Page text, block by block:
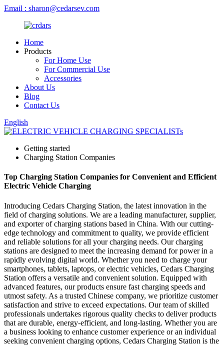
Email : sharon@cedarsev.com
Home
Products
For Home Use
For Commercial Use
Accessories
About Us
Blog
Contact Us
English
Getting started
Charging Station Companies
Top Charging Station Companies for Convenient and Efficient
Electric Vehicle Charging
Introducing Cedars Charging Station, the latest innovation in the
field of charging solutions. We are a leading manufacturer, supplier,
and exporter of charging stations based in China. With our cutting-
edge technology and commitment to quality, we provide efficient
and reliable solutions for all your charging needs. Our charging
stations are designed to meet the increasing demand for power in a
rapidly evolving digital world. Whether you need to charge your
smartphones, tablets, laptops, or electric vehicles, Cedars Charging
Station offers a versatile and convenient solution. Equipped with
advanced features, our products ensure fast charging speeds and
utmost safety. As a trusted Chinese company, we prioritize customer
satisfaction and strive to exceed expectations. Our team of skilled
professionals undertakes rigorous quality checks to deliver products
that are durable, energy-efficient, and long-lasting. Whether you are
a business looking to enhance customer experience or an individual
seeking convenient charging options, Cedars Charging Station is the